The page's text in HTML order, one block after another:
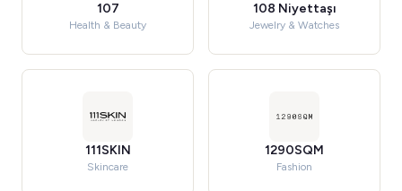
107
Health & Beauty
108 Niyettaşı
Jewelry & Watches
111SKIN
Skincare
1290SQM
Fashion